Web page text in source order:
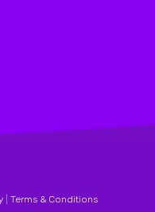
| Terms & Conditions